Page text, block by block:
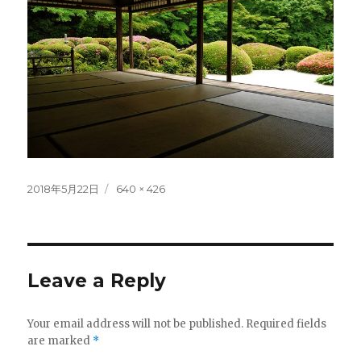
Posted
2018年5月22日
Full
640 × 426
Leave a Reply
Your email address will not be published. Required fields
are marked *